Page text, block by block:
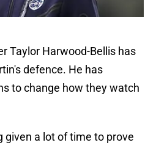
Taylor Harwood-Bellis has
defence. He has
to change how they watch
given a lot of time to prove